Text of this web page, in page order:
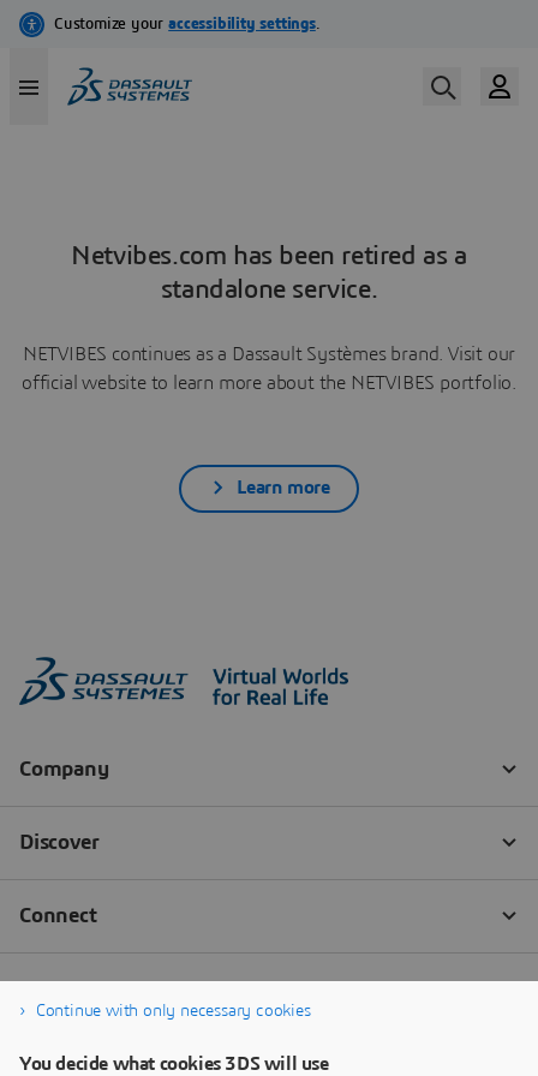
Netvibes.com has been retired as a
standalone service.
NETVIBES continues as a Dassault Systèmes brand. Visit our
official website to learn more about the NETVIBES portfolio.
Learn more
Continue with only necessary cookies
You decide what cookies 3DS will use